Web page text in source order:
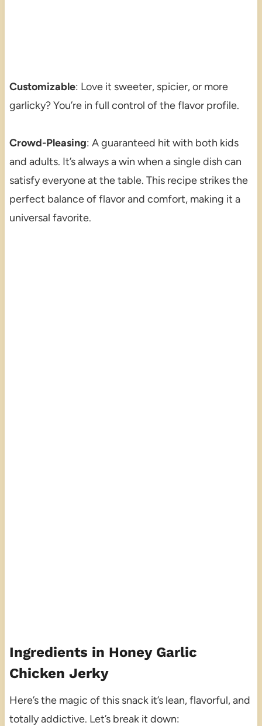
Customizable: Love it sweeter, spicier, or more
garlicky? You’re in full control of the flavor profile.
Crowd-Pleasing: A guaranteed hit with both kids
and adults. It’s always a win when a single dish can
satisfy everyone at the table. This recipe strikes the
perfect balance of flavor and comfort, making it a
universal favorite.
Ingredients in Honey Garlic
Chicken Jerky
Here’s the magic of this snack it’s lean, flavorful, and
totally addictive. Let’s break it down: